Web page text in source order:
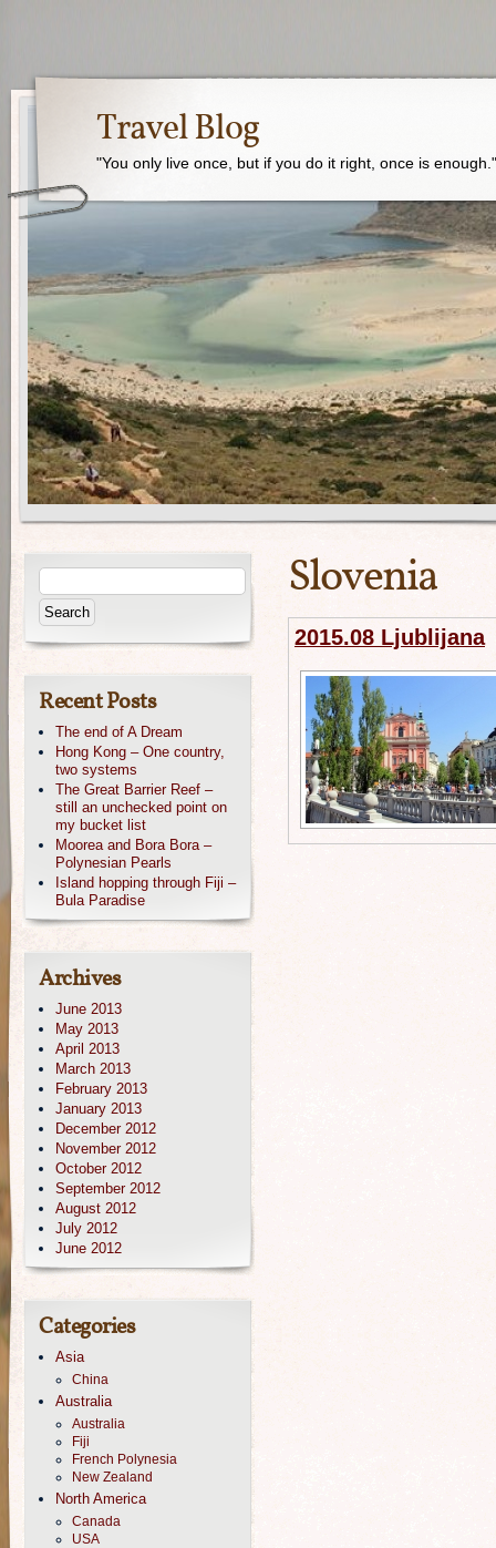
Travel Blog
"You only live once, but if you do it right, once is enough."
Slovenia
2015.08 Ljublijana
Recent Posts
The end of A Dream
Hong Kong – One country,
two systems
The Great Barrier Reef –
still an unchecked point on
my bucket list
Moorea and Bora Bora –
Polynesian Pearls
Island hopping through Fiji –
Bula Paradise
Archives
June 2013
May 2013
April 2013
March 2013
February 2013
January 2013
December 2012
November 2012
October 2012
September 2012
August 2012
July 2012
June 2012
Categories
Asia
China
Australia
Australia
Fiji
French Polynesia
New Zealand
North America
Canada
USA